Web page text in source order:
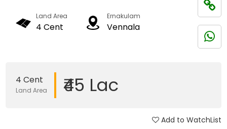
Land Area
4 Cent
Ernakulam
Vennala
4 Cent
Land Area ₹45 Lac
Add to WatchList